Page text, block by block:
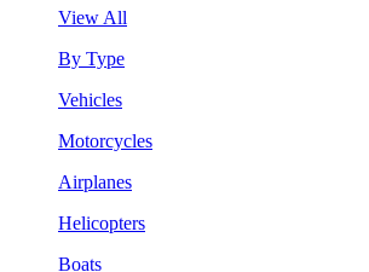
View All
By Type
Vehicles
Motorcycles
Airplanes
Helicopters
Boats